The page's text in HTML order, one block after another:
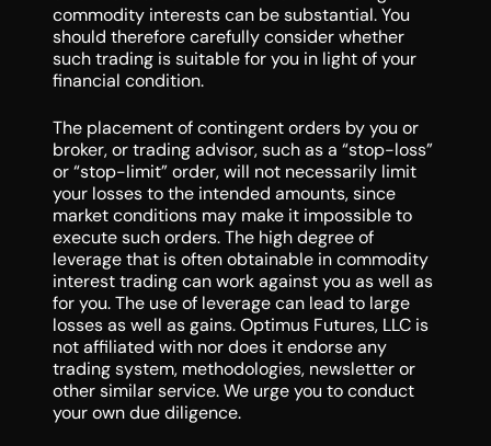
commodity interests can be substantial. You
should therefore carefully consider whether
such trading is suitable for you in light of your
financial condition.
The placement of contingent orders by you or
broker, or trading advisor, such as a “stop-loss”
or “stop-limit” order, will not necessarily limit
your losses to the intended amounts, since
market conditions may make it impossible to
execute such orders. The high degree of
leverage that is often obtainable in commodity
interest trading can work against you as well as
for you. The use of leverage can lead to large
losses as well as gains. Optimus Futures, LLC is
not affiliated with nor does it endorse any
trading system, methodologies, newsletter or
other similar service. We urge you to conduct
your own due diligence.